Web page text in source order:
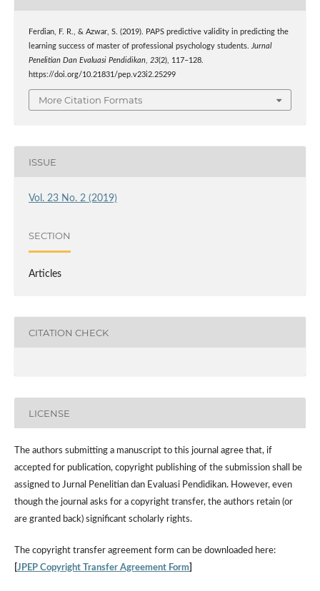
Ferdian, F. R., & Azwar, S. (2019). PAPS predictive validity in predicting the
learning success of master of professional psychology students.
Jurnal
Penelitian Dan Evaluasi Pendidikan, 23(2), 117–128.
https://doi.org/10.21831/pep.v23i2.25299
More Citation Formats
ISSUE
Vol. 23 No. 2 (2019)
SECTION
Articles
CITATION CHECK
LICENSE
The authors submitting a manuscript to this journal agree that, if
accepted for publication, copyright publishing of the submission shall be
assigned to Jurnal Penelitian dan Evaluasi Pendidikan. However, even
though the journal asks for a copyright transfer, the authors retain (or
are granted back) significant scholarly rights.
Thecopyright transfer agreement form can be downloaded here:
JPEP Copyright Transfer Agreement Form]